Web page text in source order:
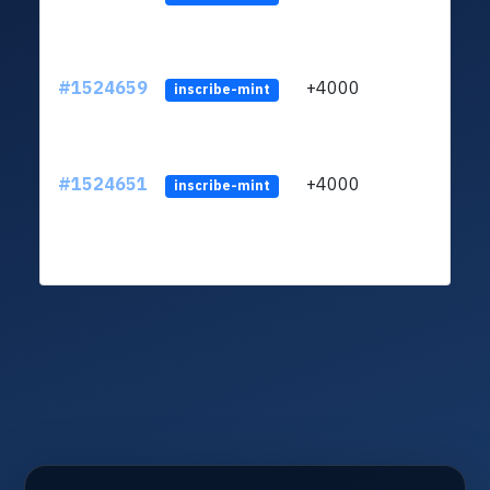
#1524659 inscribe-mint +4000
#1524651 inscribe-mint +4000